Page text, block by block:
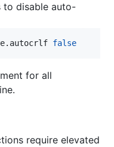
to disable auto-
false
for all
require elevated